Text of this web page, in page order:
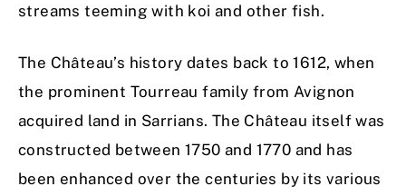
streams teeming with koi and other fish.
The Château’s history dates back to 1612, when
the prominent Tourreau family from Avignon
acquired land in Sarrians. The Château itself was
constructed between 1750 and 1770 and has
been enhanced over the centuries by its various